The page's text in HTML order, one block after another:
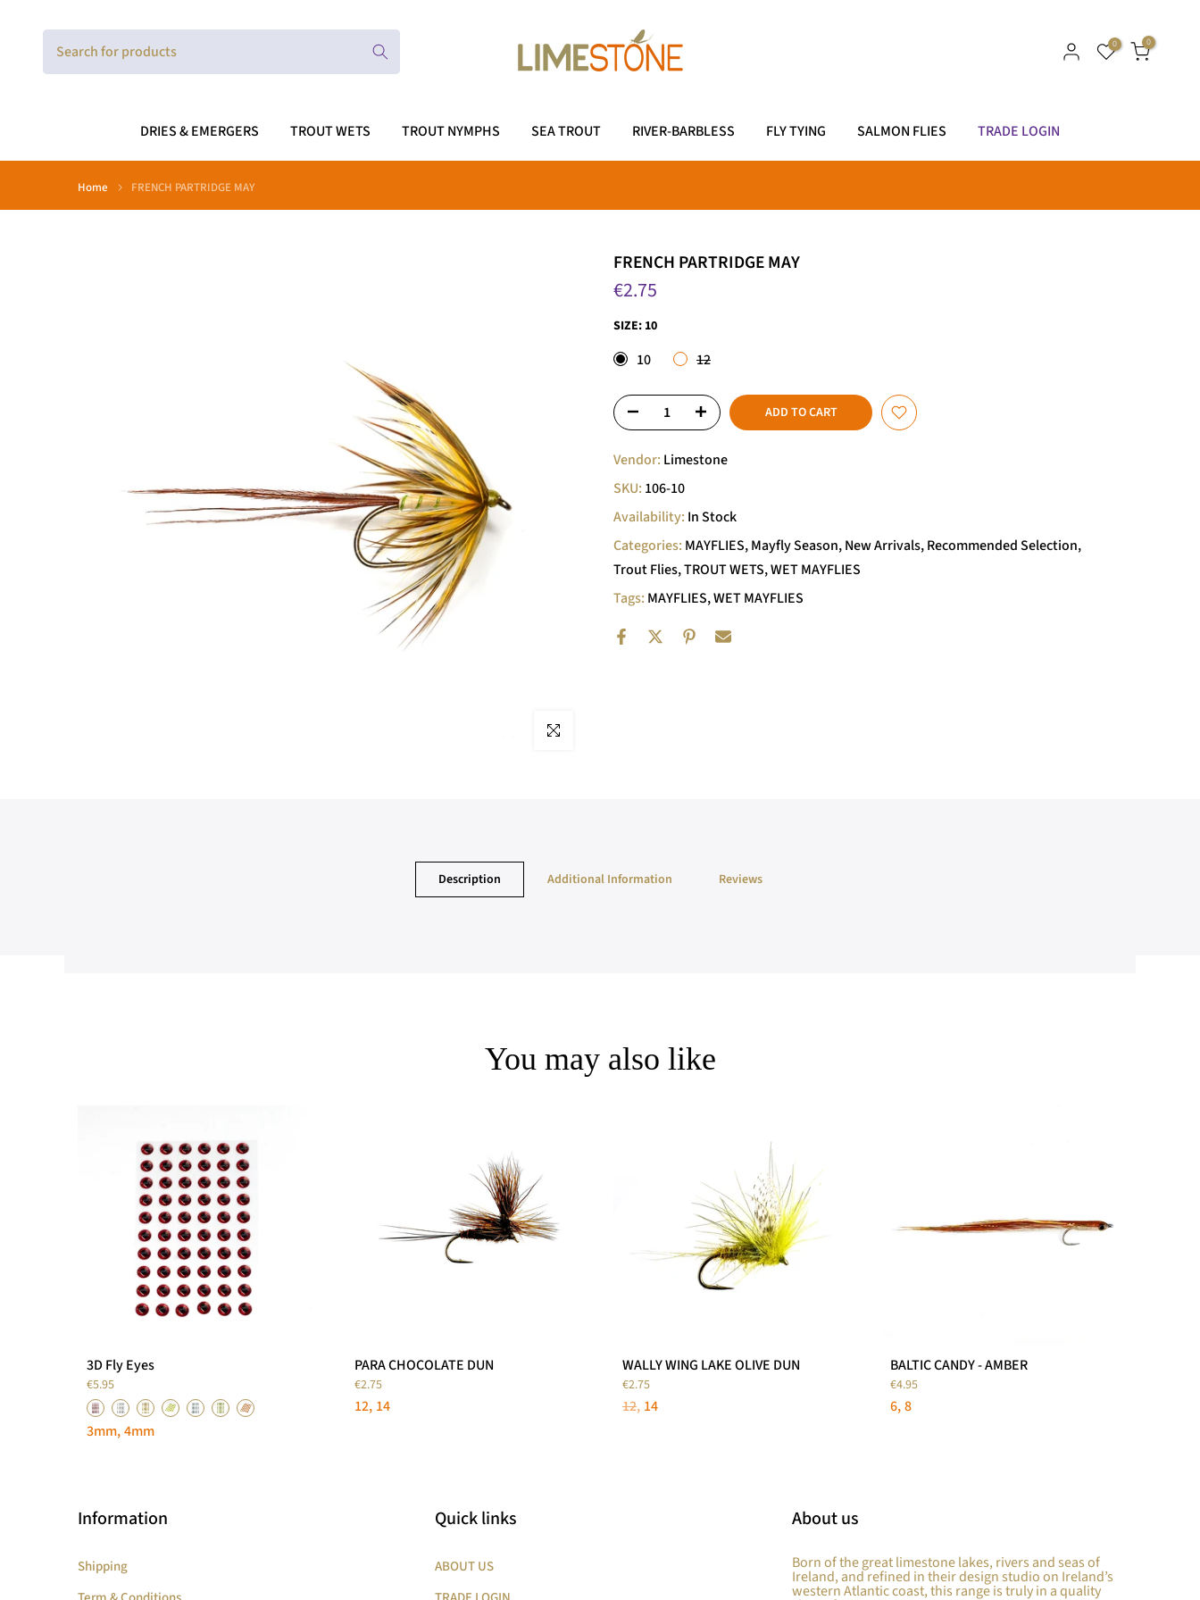
content
0 0
DRIES & EMERGERS TROUT WETS TROUT NYMPHS SEA TROUT RIVER-BARBLESS FLY TYING SALMON FLIES TRADE LOGIN
Home FRENCH PARTRIDGE MAY
Click to enlarge
FRENCH PARTRIDGE MAY
€2.75
SIZE: 10
10 12
ADD TO CART
Vendor: Limestone
SKU: 106-10
Availability: In Stock
Categories: MAYFLIES Mayfly Season New Arrivals Recommended Selection
Trout Flies TROUT WETS WET MAYFLIES
Tags: MAYFLIES WET MAYFLIES
Description Additional Information Reviews
You may also like
3D Fly Eyes
€5.95
3mm 4mm
PARA CHOCOLATE DUN
€2.75
12 14
WALLY WING LAKE OLIVE DUN
€2.75
12 14
BALTIC CANDY - AMBER
€4.95
6 8
Information
Shipping
Quick links
ABOUT US
About us
Born of the great limestone lakes, rivers and seas of
Ireland, and refined in their design studio on Ireland’s
western Atlantic coast, this range is truly in a quality